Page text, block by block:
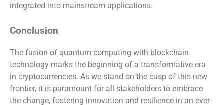
integrated into mainstream applications.
Conclusion
The fusion of quantum computing with blockchain
technology marks the beginning of a transformative era
in cryptocurrencies. As we stand on the cusp of this new
frontier, it is paramount for all stakeholders to embrace
the change, fostering innovation and resilience in an ever-